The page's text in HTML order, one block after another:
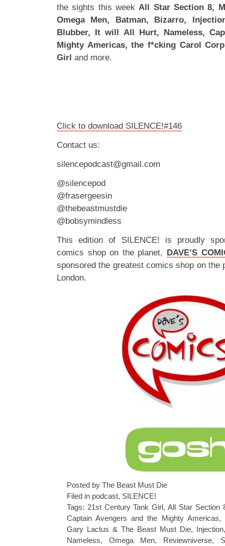
the sights this week All Star Section 8,
Omega Men, Batman, Bizarro,
Blubber, It will All Hurt, Nameless,
Mighty Americas, the f*cking Carol
Girl and more.
Click to download SILENCE!#146
Contact us:
silencepodcast@gmail.com
@silencepod
@frasergeesin
@thebeastmustdie
@bobsymindless
This edition of SILENCE! is proudly
comics shop on the planet, DAVE’S
sponsored the greatest comics shop on the
London.
Posted by The Beast Must Die
Filed in podcast, SILENCE!
Tags: 21st Century Tank Girl,All Star Section
Captain Avengers and the Mighty Americas,
Gary Lactus & The Beast Must Die, Injection
Nameless, Omega Men, Reviewniverse,